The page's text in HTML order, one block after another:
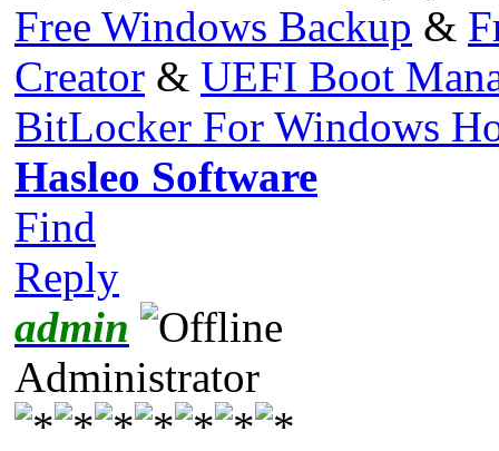
Free Windows Backup &
Creator & UEFI Boot
BitLocker For Windows
Hasleo Software
Find
Reply
admin
Administrator